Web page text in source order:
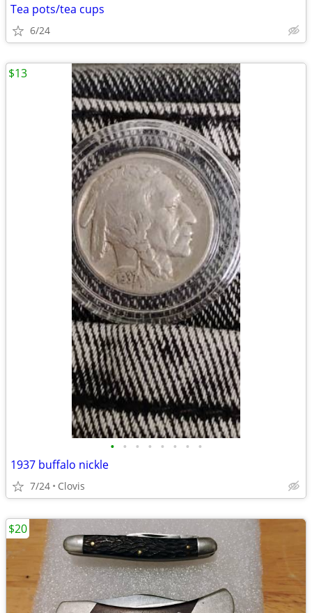
Tea pots/tea cups
6/24
• • • • • • • •
1937 buffalo nickle
7/24 Clovis
$13
$20